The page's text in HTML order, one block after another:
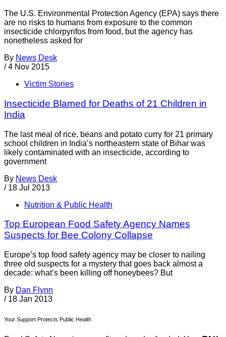
The U.S. Environmental Protection Agency (EPA) says there
are no risks to humans from exposure to the common
insecticide chlorpyrifos from food, but the agency has
nonetheless asked for
By News Desk
/ 4 Nov 2015
Victim Stories
Insecticide Blamed for Deaths of 21 Children in
India
The last meal of rice, beans and potato curry for 21 primary
school children in India’s northeastern state of Bihar was
likely contaminated with an insecticide, according to
government
By News Desk
/ 18 Jul 2013
Nutrition & Public Health
Top European Food Safety Agency Names
Suspects for Bee Colony Collapse
Europe’s top food safety agency may be closer to nailing
three old suspects for a mystery that goes back almost a
decade: what’s been killing off honeybees? But
By Dan Flynn
/ 18 Jan 2013
Your Support Protects Public Health